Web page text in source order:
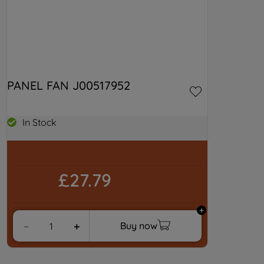
PANEL FAN J00517952
In Stock
£27.79
＋
－ Buy now